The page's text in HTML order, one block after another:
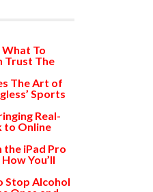
To
Trust The
The Art of
Sports
Real-
to Online
the iPad Pro
You’ll
Stop Alcohol